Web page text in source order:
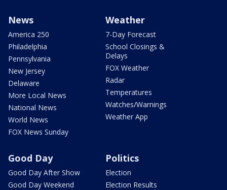
News
America 250
Philadelphia
Pennsylvania
New Jersey
Delaware
More Local News
National News
World News
FOX News Sunday
Weather
7-Day Forecast
School Closings &
Delays
FOX Weather
Radar
Temperatures
Watches/Warnings
Weather App
Good Day
Good Day After Show
Good Day Weekend
Politics
Election
Election Results